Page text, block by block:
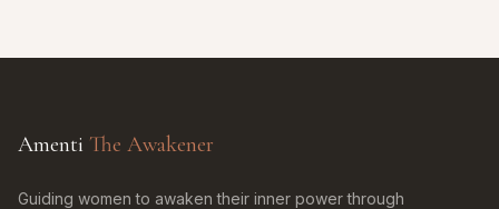
Amenti The Awakener
Guiding women to awaken their inner power through